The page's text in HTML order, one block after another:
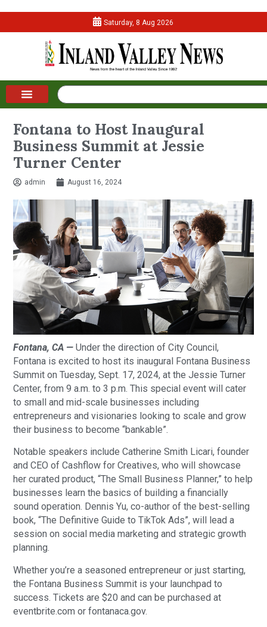
Saturday, 8 Aug 2026
Fontana to Host Inaugural
Business Summit at Jessie
Turner Center
admin August 16, 2024
Fontana, CA —Under the direction of City Council,
Fontana is excited to host its inaugural Fontana Business
Summit on Tuesday, Sept. 17, 2024, at the Jessie Turner
Center, from 9 a.m. to 3 p.m. This special event will cater
to small and mid-scale businesses including
entrepreneurs and visionaries looking to scale and grow
their business to become “bankable”.
Notable speakers include Catherine Smith Licari, founder
and CEO of Cashflow for Creatives, who will showcase
her curated product, “The Small Business Planner,” to help
businesses learn the basics of building a financially
sound operation. Dennis Yu, co-author of the best-selling
book, “The Definitive Guide to TikTok Ads”, will lead a
session on social media marketing and strategic growth
planning.
Whether you’re a seasoned entrepreneur or just starting,
the Fontana Business Summit is your launchpad to
success. Tickets are $20 and can be purchased at
eventbrite.com or fontanaca.gov.